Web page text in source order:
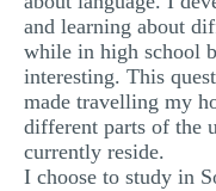
and learning about
while in high school
interesting. This
made travelling my
different parts of the
currently reside.
I choose to study in